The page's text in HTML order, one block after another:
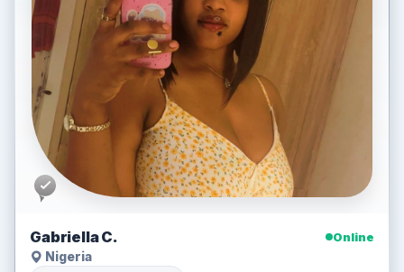
Gabriella C.
Online
Nigeria